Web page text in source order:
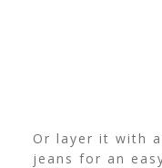
Or layer it with
jeans for an